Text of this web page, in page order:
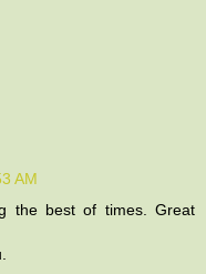
AM
the best of times. Great